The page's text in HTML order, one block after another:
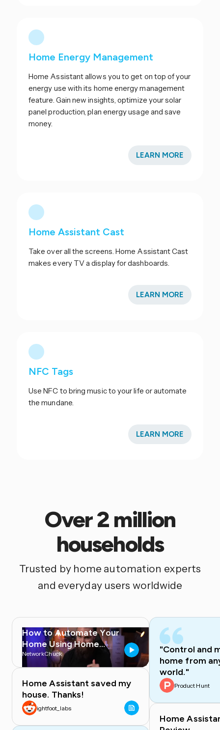
Home Energy Management
Home Assistant allows you to get on top of your
energy use with its home energy management
feature. Gain new insights, optimize your solar
panel production, plan energy usage and save
money.
LEARN MORE
Home Assistant Cast
Take over all the screens. Home Assistant Cast
makes every TV a display for dashboards.
LEARN MORE
NFC Tags
Use NFC to bring music to your life or automate
the mundane.
LEARN MORE
Over 2 million
households
Trusted by home automation experts
and everyday users worldwide
How to Automate Your
Home Using Home
Assistant
NetworkChuck
Home
Home Assistant saved my
house. Thanks!
ightfoot_labs
"Control and
home from
world."
Product Hunt